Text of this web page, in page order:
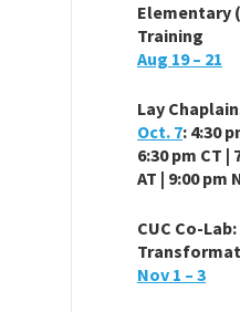
Elementary
Training
Aug 19 – 21
Lay
Oct. 7: 4:30
6:30 pm CT |
AT | 9:00 pm
CUC Co-
Nov 1 – 3